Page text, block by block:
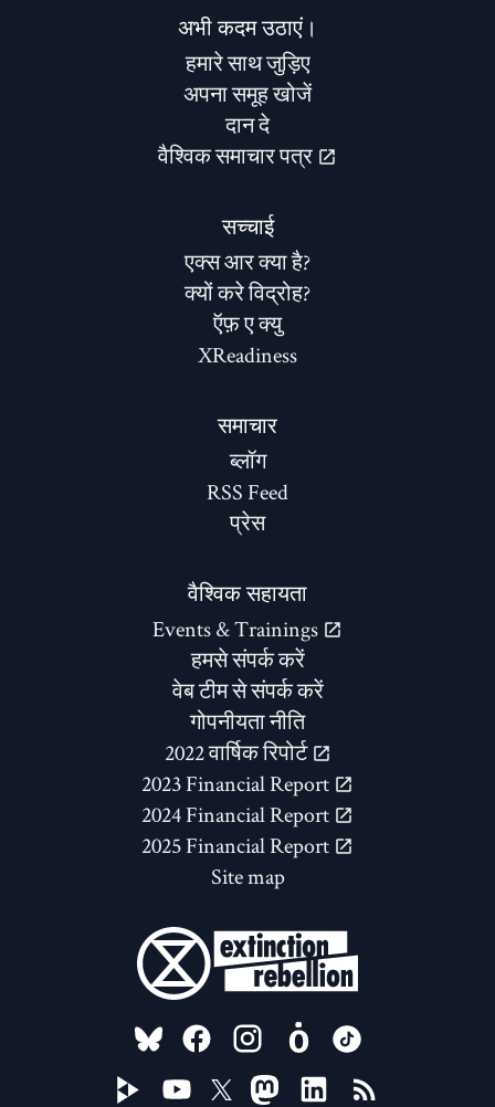
अभी कदम उठाएं।
हमारे साथ जुड़िए
अपना समूह खोजें
दान दे
वैश्विक समाचार पत्र
सच्चाई
एक्स आर क्या है?
क्यों करे विद्रोह?
ऍफ़ ए क्यु
XReadiness
समाचार
ब्लॉग
RSS Feed
प्रेस
वैश्विक सहायता
Events & Trainings
हमसे संपर्क करें
वेब टीम से संपर्क करें
गोपनीयता नीति
2022 वार्षिक रिपोर्ट
2023 Financial Report
2024 Financial Report
2025 Financial Report
Site map
FOLLOW US ON